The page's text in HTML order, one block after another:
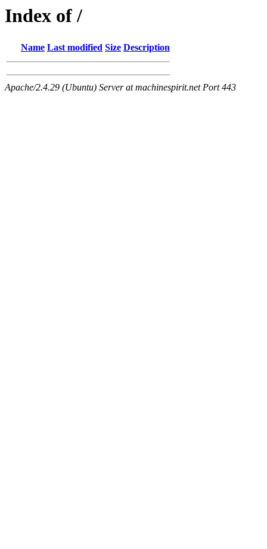
Index of /
Name Last modified Size Description
Apache/2.4.29 (Ubuntu) Server at machinespirit.net Port 443